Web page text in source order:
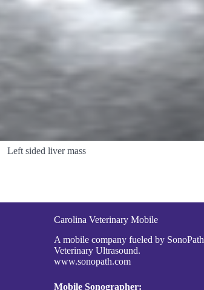
Left sided liver mass
Carolina Veterinary Mobile
A mobile company fueled by SonoPath
Veterinary Ultrasound.
www.sonopath.com
Mobile Sonographer: